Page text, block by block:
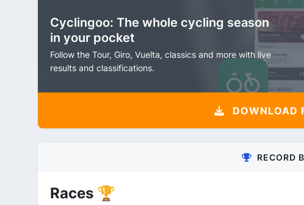
Cyclingoo: The whole cycling season
in your pocket
Follow the Tour, Giro, Vuelta, classics and more with live
results and classifications.
DOWNLOAD
RECORD
Races 🏆